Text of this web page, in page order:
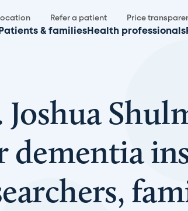
Refer a patient Price
Patients & families Health professionals
dementia